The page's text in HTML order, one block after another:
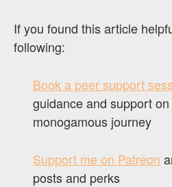
If you found this article
following:
Book a peer support
guidance and support
monogamous journey
Support me on Patreon
posts and perks